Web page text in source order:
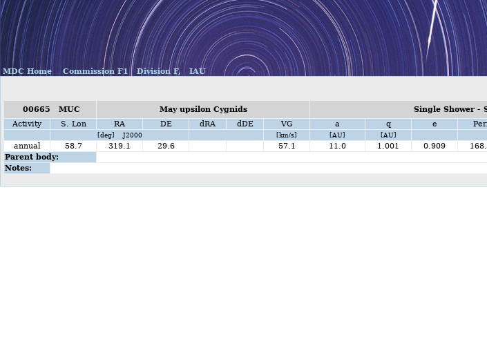
MDC Home Commission F1 Division F, IAU
00665 MUC May upsilon Cygnids
Single Shower -
Activity
S. Lon RA DE dRA dDE VG a q e
[deg] J2000 [km/s] [AU] [AU]
annual
58.7 319.1 29.6 57.1 11.0 1.001 0.909
Parent body:
Notes: